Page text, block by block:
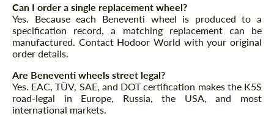
Can I order a single replacement wheel?
Yes. Because each Beneventi wheel is produced to a
specification record, a matching replacement can be
manufactured. Contact Hodoor World with your original
order details.
Are Beneventi wheels street legal?
Yes. EAC, TÜV, SAE, and DOT certification makes the K5S
road-legal in Europe, Russia, the USA, and most
international markets.